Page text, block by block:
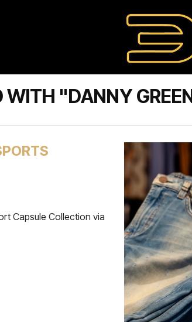
WITH "DANNY
Capsule Collection via